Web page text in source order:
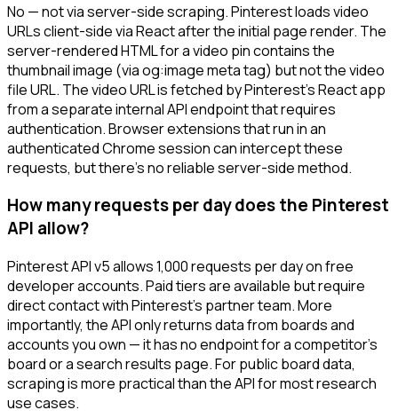
No — not via server-side scraping. Pinterest loads video
URLs client-side via React after the initial page render. The
server-rendered HTML for a video pin contains the
thumbnail image (via og:image meta tag) but not the video
file URL. The video URL is fetched by Pinterest's React app
from a separate internal API endpoint that requires
authentication. Browser extensions that run in an
authenticated Chrome session can intercept these
requests, but there's no reliable server-side method.
How many requests per day does the Pinterest
API allow?
Pinterest API v5 allows 1,000 requests per day on free
developer accounts. Paid tiers are available but require
direct contact with Pinterest's partner team. More
importantly, the API only returns data from boards and
accounts you own — it has no endpoint for a competitor's
board or a search results page. For public board data,
scraping is more practical than the API for most research
use cases.